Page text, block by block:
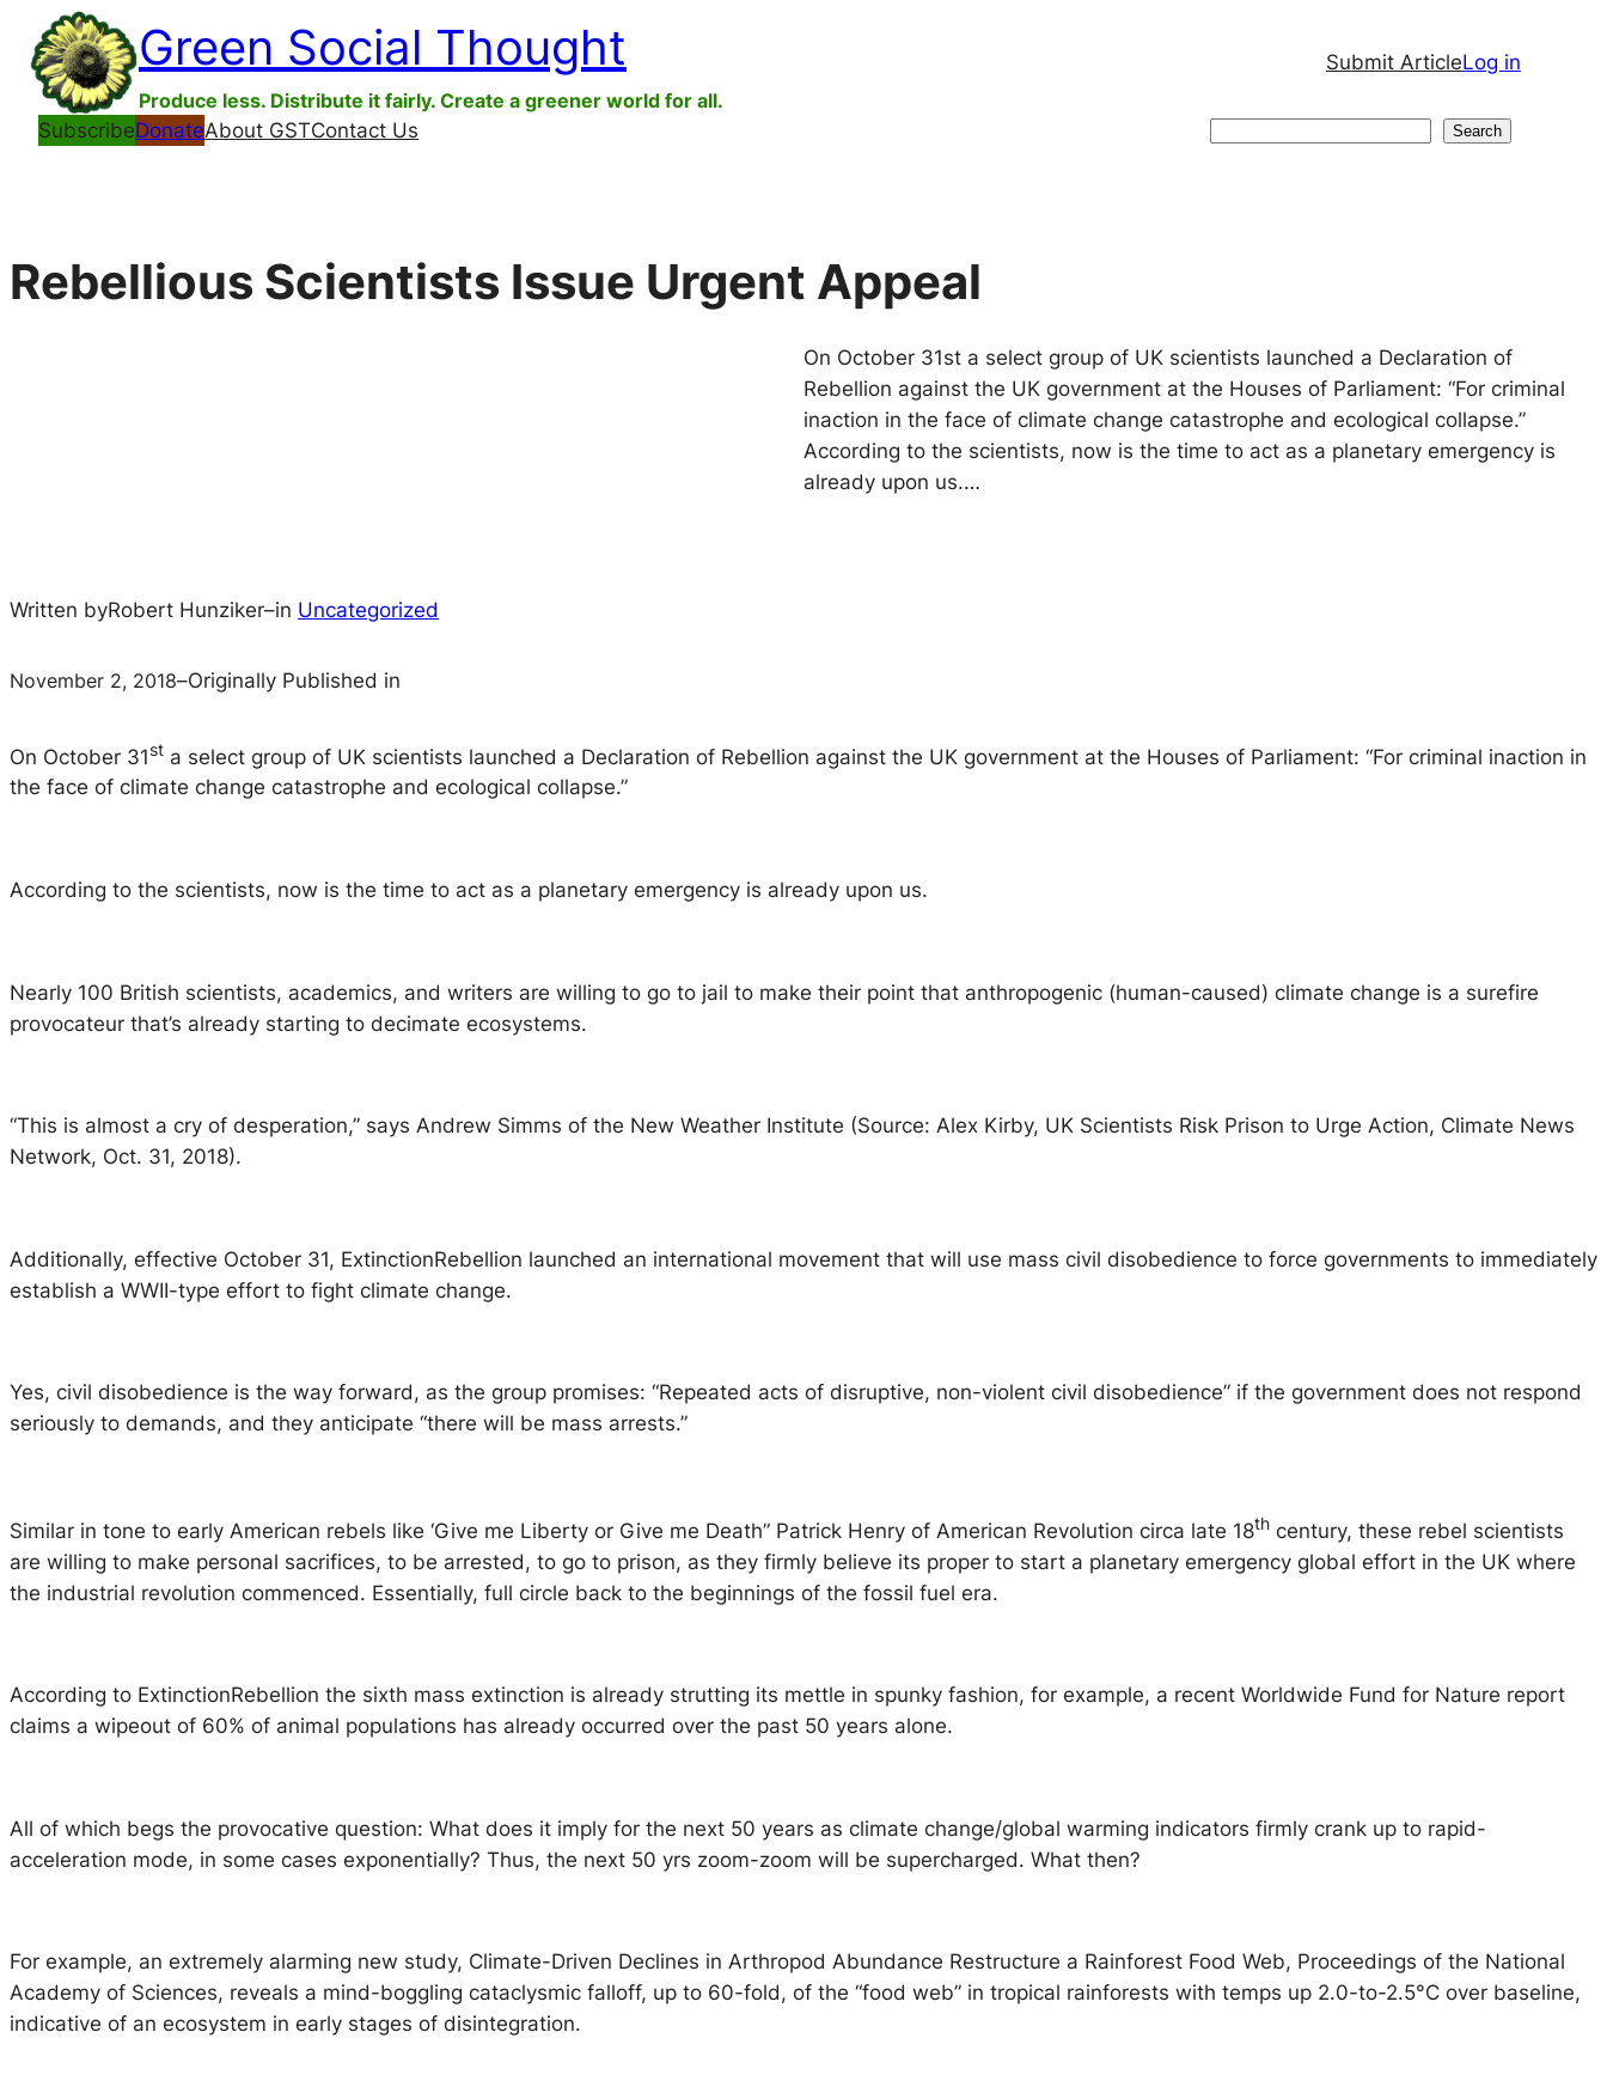
Skip
content
Green Social Thought
Produce less. Distribute it fairly. Create a greener world for all.
Submit ArticleLog in
SubscribeDonateAbout GSTContact Us Search
Rebellious Scientists Issue Urgent Appeal
On October 31st a select group of UK scientists launched a Declaration of
Rebellion against the UK government at the Houses of Parliament: “For criminal
inaction in the face of climate change catastrophe and ecological collapse.”
According to the scientists, now is the time to act as a planetary emergency is
already upon us.…
Written byRobert Hunziker–in Uncategorized
November 2, 2018–Originally Published in
On October 31st a select group of UK scientists launched a Declaration of Rebellion against the UK government at the Houses of Parliament: “For criminal inaction in
the face of climate change catastrophe and ecological collapse.”
According to the scientists, now is the time to act as a planetary emergency is already upon us.
Nearly 100 British scientists, academics, and writers are willing to go to jail to make their point that anthropogenic (human-caused) climate change is a surefire
provocateur that’s already starting to decimate ecosystems.
“This is almost a cry of desperation,” says Andrew Simms of the New Weather Institute (Source: Alex Kirby, UK Scientists Risk Prison to Urge Action, Climate News
Network, Oct. 31, 2018).
Additionally, effective October 31, ExtinctionRebellion launched an international movement that will use mass civil disobedience to force governments to immediately
establish a WWII-type effort to fight climate change.
Yes, civil disobedience is the way forward, as the group promises: “Repeated acts of disruptive, non-violent civil disobedience” if the government does not respond
seriously to demands, and they anticipate “there will be mass arrests.”
Similar in tone to early American rebels like ‘Give me Liberty or Give me Death” Patrick Henry of American Revolution circa late 18th century, these rebel scientists
are willing to make personal sacrifices, to be arrested, to go to prison, as they firmly believe its proper to start a planetary emergency global effort in the UK where
the industrial revolution commenced. Essentially, full circle back to the beginnings of the fossil fuel era.
According to ExtinctionRebellion the sixth mass extinction is already strutting its mettle in spunky fashion, for example, a recent Worldwide Fund for Nature report
claims a wipeout of 60% of animal populations has already occurred over the past 50 years alone.
All of which begs the provocative question: What does it imply for the next 50 years as climate change/global warming indicators firmly crank up to rapid-
acceleration mode, in some cases exponentially? Thus, the next 50 yrs zoom-zoom will be supercharged. What then?
For example, an extremely alarming new study, Climate-Driven Declines in Arthropod Abundance Restructure a Rainforest Food Web, Proceedings of the National
Academy of Sciences, reveals a mind-boggling cataclysmic falloff, up to 60-fold, of the “food web” in tropical rainforests with temps up 2.0-to-2.5°C over baseline,
indicative of an ecosystem in early stages of disintegration.